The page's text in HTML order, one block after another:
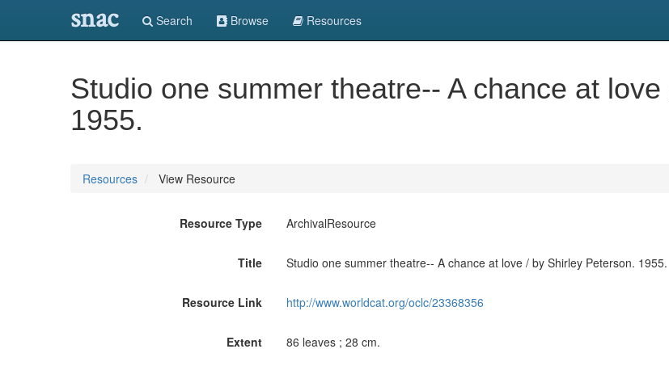
snac Search Browse Resources
Studio one summer theatre-- A chance at
1955.
Resources View Resource
Resource Type ArchivalResource
Title Studio one summer theatre-- A chance at love / by Shirley Peterson. 1955.
Resource Link http://www.worldcat.org/oclc/23368356
Extent 86 leaves ; 28 cm.